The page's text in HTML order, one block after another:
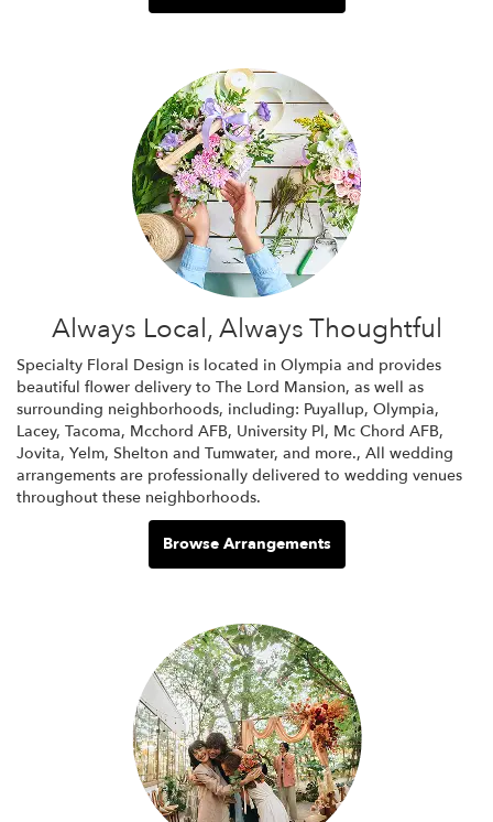
Always Local, Always Thoughtful
Specialty Floral Design is located in Olympia and provides
beautiful flower delivery to The Lord Mansion, as well as
surrounding neighborhoods, including: Puyallup, Olympia,
Lacey, Tacoma, Mcchord AFB, University Pl, Mc Chord AFB,
Jovita, Yelm, Shelton and Tumwater, and more., All wedding
arrangements are professionally delivered to wedding venues
throughout these neighborhoods.
Browse Arrangements